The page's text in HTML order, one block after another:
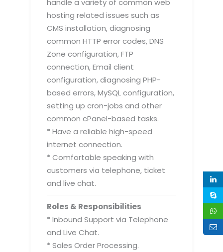
handle a variety of common web
hosting related issues such as
CMS installation, diagnosing
common HTTP error codes, DNS
Zone configuration, FTP
connection, Email client
configuration, diagnosing PHP-
based errors, MySQL configuration,
setting up cron-jobs and other
common cPanel-based tasks.
* Have a reliable high-speed
internet connection.
* Comfortable speaking with
customers via telephone, ticket
and live chat.
Roles & Responsibilities
* Inbound Support via Telephone
and Live Chat.
* Sales Order Processing.